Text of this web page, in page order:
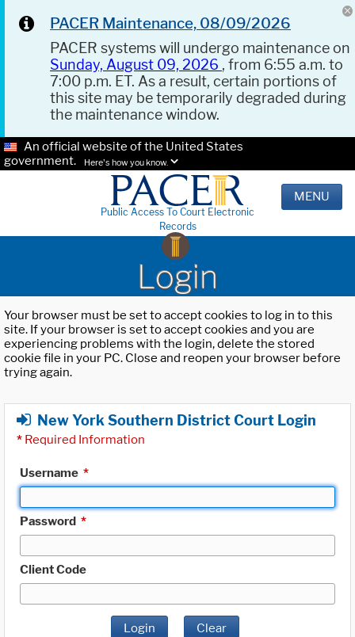
PACER Maintenance, 08/09/2026
PACER systems will undergo maintenance on
Sunday, August 09, 2026 , from 6:55 a.m. to
7:00 p.m. ET. As a result, certain portions of
this site may be temporarily degraded during
the maintenance window.
An official website of the United States
government.
Here's how you know.
Public Access To Court Electronic
Records
MENU
Login
Your browser must be set to accept cookies to log in to this
site. If your browser is set to accept cookies and you are
experiencing problems with the login, delete the stored
cookie file in your PC. Close and reopen your browser before
trying again.
New York Southern District Court Login
* Required Information
Username *
Password *
Client Code
Login Clear